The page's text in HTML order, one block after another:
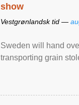
show
Vestgrønlandsk tid —
Sweden will hand
transporting grain